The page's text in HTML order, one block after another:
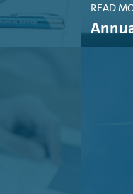
BANK GMBH, 18.
FINANCIAL SERVICES
BANK GMBH, 22.
FINANCIAL
READ